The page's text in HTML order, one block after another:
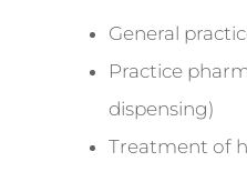
General
Practice
dispensing)
Treatment of